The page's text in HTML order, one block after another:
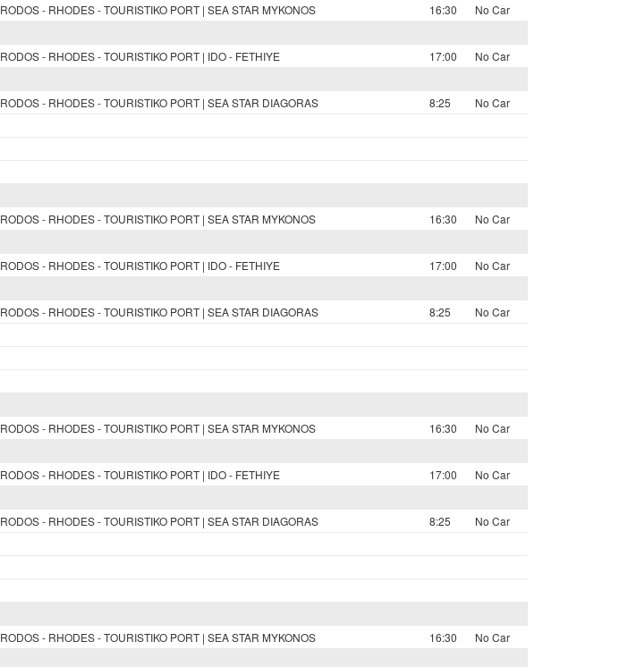
RODOS - RHODES - TOURISTIKO PORT | SEA STAR MYKONOS
16:30
No Car
RODOS - RHODES - TOURISTIKO PORT | IDO - FETHIYE
17:00
No Car
RODOS - RHODES - TOURISTIKO PORT | SEA STAR DIAGORAS
8:25
No Car
RODOS - RHODES - TOURISTIKO PORT | SEA STAR MYKONOS
16:30
No Car
RODOS - RHODES - TOURISTIKO PORT | IDO - FETHIYE
17:00
No Car
RODOS - RHODES - TOURISTIKO PORT | SEA STAR DIAGORAS
8:25
No Car
RODOS - RHODES - TOURISTIKO PORT | SEA STAR MYKONOS
16:30
No Car
RODOS - RHODES - TOURISTIKO PORT | IDO - FETHIYE
17:00
No Car
RODOS - RHODES - TOURISTIKO PORT | SEA STAR DIAGORAS
8:25
No Car
RODOS - RHODES - TOURISTIKO PORT | SEA STAR MYKONOS
16:30
No Car